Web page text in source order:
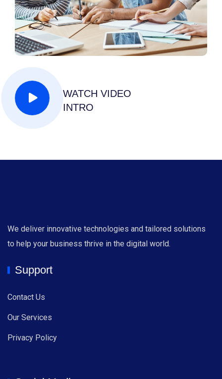
WATCH VIDEO
INTRO
We deliver innovative technologies and tailored solutions
to help your business thrive in the digital world.
Support
Contact Us
Our Services
Privacy Policy